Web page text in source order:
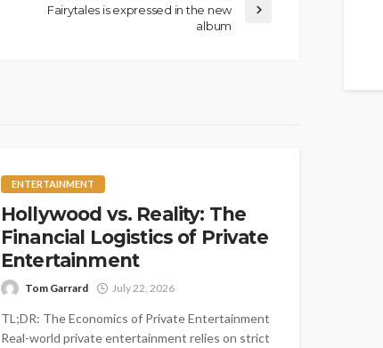
Fairytales is expressed in the new
album
ENTERTAINMENT
Hollywood vs. Reality: The
Financial Logistics of Private
Entertainment
Tom Garrard July 22, 2026
TL;DR: The Economics of Private Entertainment
Real-world private entertainment relies on strict